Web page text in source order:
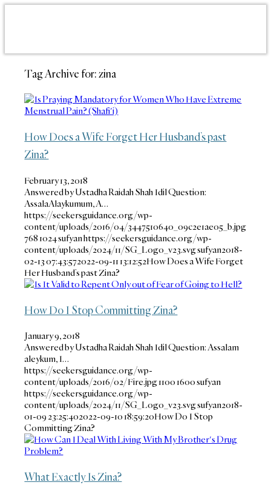
Tag Archive for:zina
How Does a Wife Forget Her Husband’s past
Zina?
February 13, 2018
Answered by Ustadha Raidah Shah Idil Question:
AssalaAlaykumum, A…
https://seekersguidance.org/wp-
content/uploads/2016/04/3447510640_09c2e1ae05_b.jpg
7681024sufyanhttps://seekersguidance.org/wp-
content/uploads/2024/11/SG_Logo_v23.svgsufyan2018-
02-13 07:43:572022-09-11 13:12:52How Does a Wife Forget
Her Husband’s past Zina?
How Do I Stop Committing Zina?
January 9, 2018
Answered by Ustadha Raidah Shah Idil Question: Assalam
aleykum, I…
https://seekersguidance.org/wp-
content/uploads/2016/02/Fire.jpg11001600sufyan
https://seekersguidance.org/wp-
content/uploads/2024/11/SG_Logo_v23.svgsufyan2018-
01-09 23:25:402022-09-10 18:59:20How Do I Stop
Committing Zina?
What Exactly Is Zina?